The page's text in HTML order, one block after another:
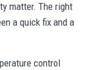
matter. The right
a quick fix and a
control